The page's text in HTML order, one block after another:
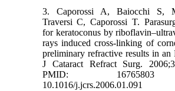
3. Caporossi A, Baiocchi S,
Traversi C, Caporossi T.
for keratoconus by
rays induced cross-linking of
preliminary refractive results in an
J Cataract Refract Surg.
PMID:
10.1016/j.jcrs.2006.01.091